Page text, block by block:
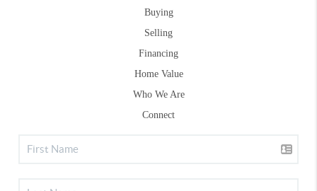
Buying
Selling
Financing
Home Value
Who We Are
Connect